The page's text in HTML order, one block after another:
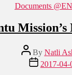
Documents @EN
Post
author
By Natli
Post
date
2017-04-